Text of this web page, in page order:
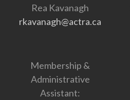
Rea Kavanagh
rkavanagh@actra.ca
Membership &
Administrative
Assistant: